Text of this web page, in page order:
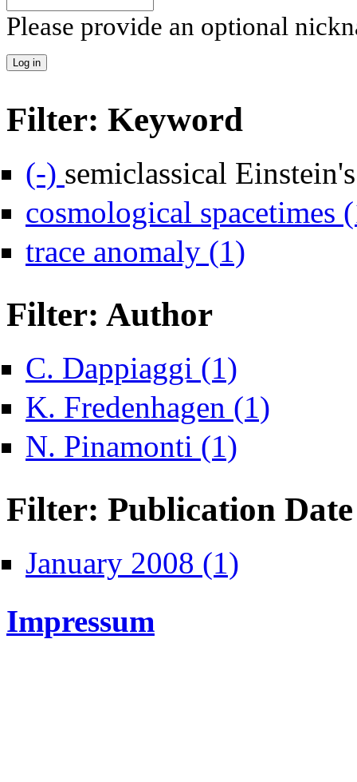
Please provide an optional
Filter: Keyword
(-) Remove semiclassical Einstein's equations filter
semiclassical
cosmological spacetimes
trace anomaly (1)
Filter: Author
C. Dappiaggi (1)
K. Fredenhagen (1)
N. Pinamonti (1)
Filter: Publication Date
January 2008 (1)
Impressum